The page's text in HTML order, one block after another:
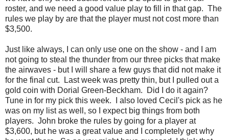
roster, and we need a good value play to fill in that gap. The
rules we play by are that the player must not cost more than
$3,500.
Just like always, I can only use one on the show - and I am
not going to steal the thunder from our three picks that make
the airwaves - but I will share a few guys that did not make it
for the final cut. Last week was pretty thin, but I pulled out a
gold coin with Dorial Green-Beckham. Did I do it again?
Tune in for my pick this week. I also loved Cecil's pick as he
was on my list as well, so I expect big things from both
players. John broke the rules by going for a player at
$3,600, but he was a great value and I completely get why